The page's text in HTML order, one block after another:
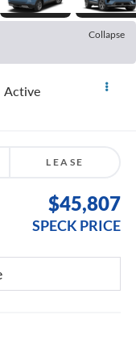
Collapse
Active
LEASE
$45,807
SPECK PRICE